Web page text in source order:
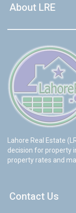
About LRE
Lahore Real Estate
decision for property
property rates and
Contact Us